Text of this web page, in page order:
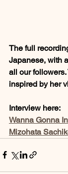
The full
Japanese, with
all our
inspired by her
Interview here:
Wanna Gonna
Mizohata